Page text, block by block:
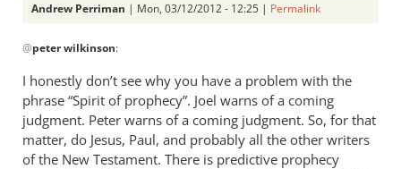
peter
Andrew Perriman | Mon, 03/12/2012 - 12:25 | Permalink
reply
to
A
discussion
of
sorts
@peter wilkinson:
I honestly don’t see why you have a problem with the
phrase “Spirit of prophecy”. Joel warns of a coming
judgment. Peter warns of a coming judgment. So, for that
matter, do Jesus, Paul, and probably all the other writers
of the New Testament. There is predictive prophecy